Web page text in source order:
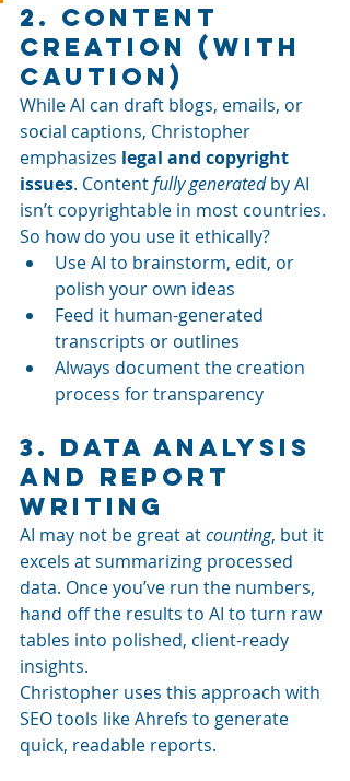
2. Content
Creation (With
Caution)
While AI can draft blogs, emails, or
social captions, Christopher
emphasizes legal and copyright
issues. Content fully generated by AI
isn’t copyrightable in most countries.
So how do you use it ethically?
Use AI to brainstorm, edit, or
polish your own ideas
Feed it human-generated
transcripts or outlines
Always document the creation
process for transparency
3. Data Analysis
and Report
Writing
AI may not be great at counting, but it
excels at summarizing processed
data. Once you’ve run the numbers,
hand off the results to AI to turn raw
tables into polished, client-ready
insights.
Christopher uses this approach with
SEO tools like Ahrefs to generate
quick, readable reports.